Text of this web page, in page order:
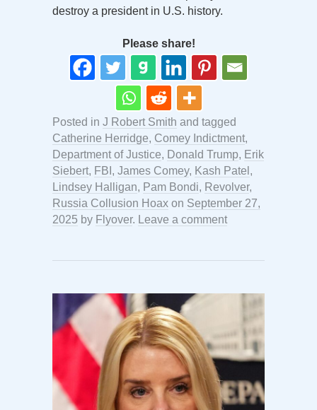
destroy a president in U.S. history.
Please share!
Posted in J Robert Smith and tagged
Catherine Herridge, Comey Indictment,
Department of Justice, Donald Trump, Erik
Siebert, FBI , James Comey, Kash Patel ,
Lindsey Halligan, Pam Bondi, Revolver,
Russia Collusion Hoax on September 27,
2025 by Flyover. Leave a comment